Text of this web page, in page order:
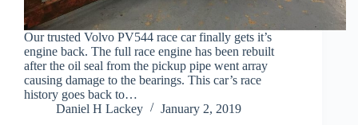
Our trusted Volvo PV544 race car finally gets it’s
engine back. The full race engine has been rebuilt
after the oil seal from the pickup pipe went array
causing damage to the bearings. This car’s race
history goes back to…
Daniel H Lackey
January 2, 2019